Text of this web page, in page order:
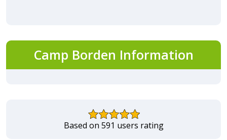
Camp Borden Information
Based on 591 users rating